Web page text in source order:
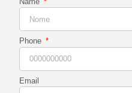
Phone
Email